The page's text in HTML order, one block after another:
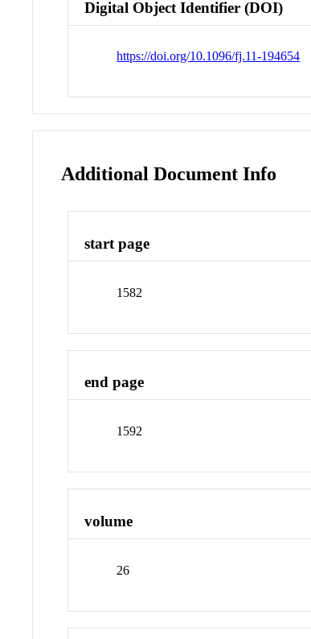
Digital Object Identifier (DOI)
https://doi.org/10.1096/fj.11-194654
Additional Document Info
start page
1582
end page
1592
volume
26